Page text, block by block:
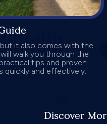
it also comes with the
walk you through the
tips and proven
quickly and effectively.
Discover